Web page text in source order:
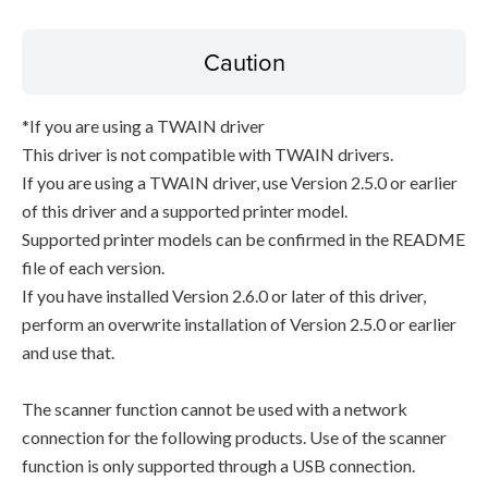
Caution
*If you are using a TWAIN driver
This driver is not compatible with TWAIN drivers.
If you are using a TWAIN driver, use Version 2.5.0 or earlier
of this driver and a supported printer model.
Supported printer models can be confirmed in the README
file of each version.
If you have installed Version 2.6.0 or later of this driver,
perform an overwrite installation of Version 2.5.0 or earlier
and use that.
The scanner function cannot be used with a network
connection for the following products. Use of the scanner
function is only supported through a USB connection.